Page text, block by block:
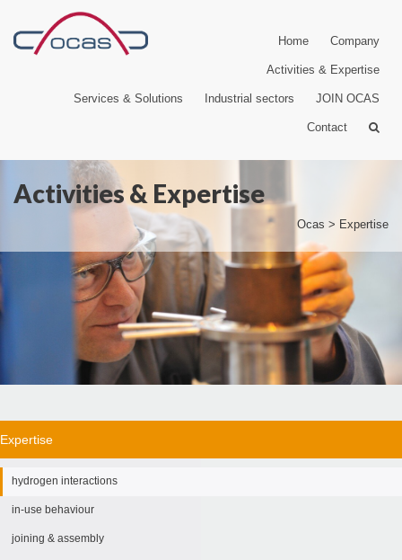
Home Company
Activities & Expertise
Services & Solutions Industrial sectors JOIN OCAS
Contact
Activities & Expertise
Ocas > Expertise
Expertise
hydrogen interactions
in-use behaviour
joining & assembly